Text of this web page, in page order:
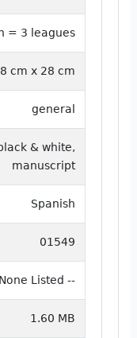
= 3 leagues
cm x 28 cm
general
& white,
manuscript
Spanish
01549
Listed --
1.60 MB